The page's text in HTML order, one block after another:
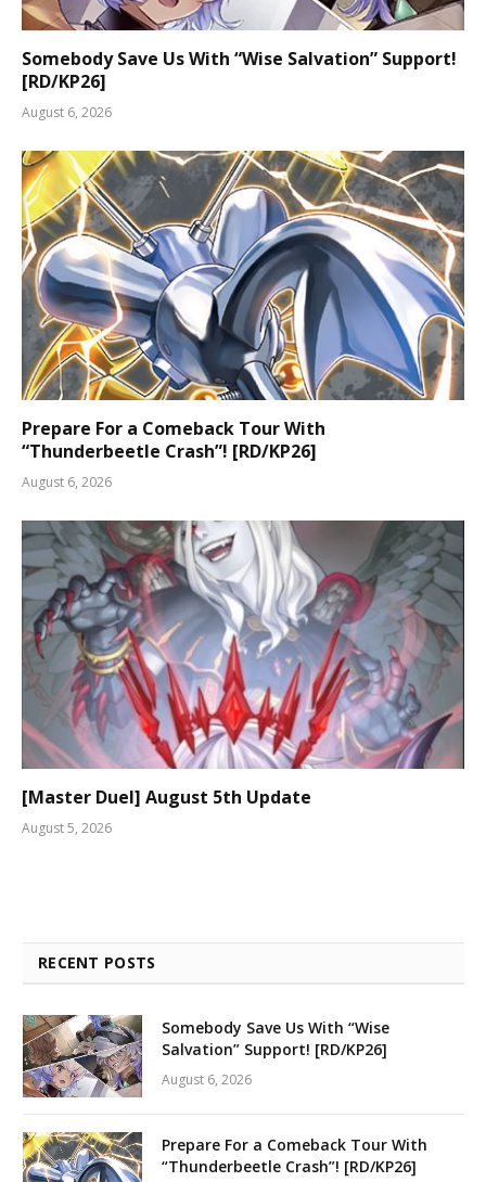
Somebody Save Us With “Wise Salvation” Support!
[RD/KP26]
August 6, 2026
Prepare For a Comeback Tour With
“Thunderbeetle Crash”! [RD/KP26]
August 6, 2026
[Master Duel] August 5th Update
August 5, 2026
RECENT POSTS
Somebody Save Us With “Wise
Salvation” Support! [RD/KP26]
August 6, 2026
Prepare For a Comeback Tour With
“Thunderbeetle Crash”! [RD/KP26]